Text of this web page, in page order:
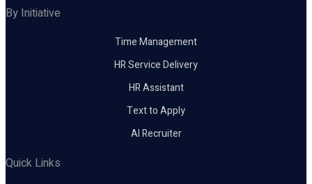
By Initiative
Time Management
HR Service Delivery
HR Assistant
Text to Apply
AI Recruiter
Quick Links